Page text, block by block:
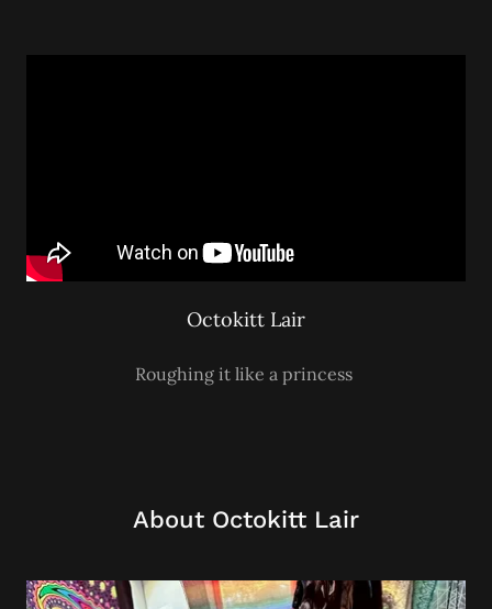
Octokitt Lair
Roughing it like a princess
About Octokitt Lair